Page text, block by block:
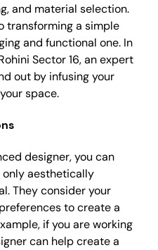
and material selection.
transforming a simple
and functional one. In
Sector 16, an expert
out by infusing your
space.
designer, you can
aesthetically
They consider your
to create a
if you are working
can help create a